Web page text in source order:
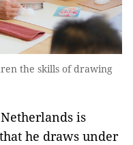
the skills of drawing
is
he draws under